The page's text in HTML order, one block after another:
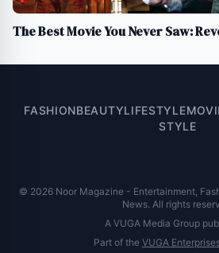
The Best Movie You Never Saw:
FASHIONBEAUTYLIFESTYLE
STYLE
© 2026 Noor Magazine - Entertainment,
News. All rights
A VUGA Media Group
Part of the VUGA